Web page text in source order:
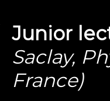
Junior
Saclay,
France)